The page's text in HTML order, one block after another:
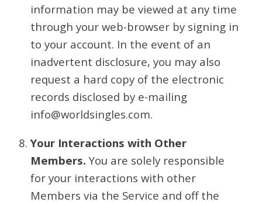
information may be viewed at any time
through your web-browser by signing in
to your account. In the event of an
inadvertent disclosure, you may also
request a hard copy of the electronic
records disclosed by e-mailing
info@worldsingles.com.
Your Interactions with Other
Members. You are solely responsible
for your interactions with other
Members via the Service and off the